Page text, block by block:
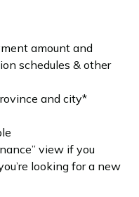
amount and
schedules & other
and city*
view if you
looking for a new